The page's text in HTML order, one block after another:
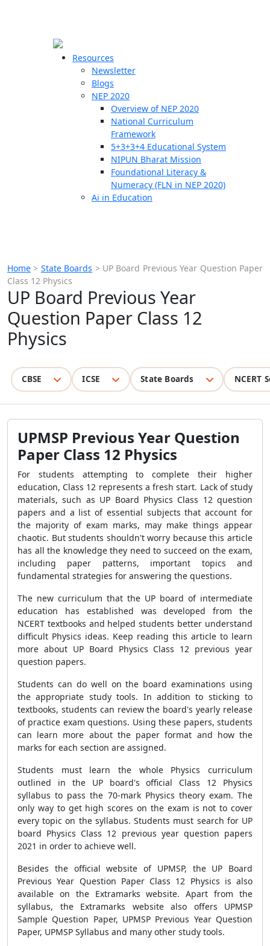
Resources
Newsletter
Blogs
NEP 2020
Overview of NEP 2020
National Curriculum
Framework
5+3+3+4 Educational System
NIPUN Bharat Mission
Foundational Literacy &
Numeracy (FLN in NEP 2020)
Ai in Education
Home > State Boards > UP Board Previous Year Question Paper
Class 12 Physics
UP Board Previous Year
Question Paper Class 12
Physics
CBSE ICSE State Boards NCERT
UPMSP Previous Year Question
Paper Class 12 Physics
For students attempting to complete their higher
education, Class 12 represents a fresh start. Lack of study
materials, such as UP Board Physics Class 12 question
papers and a list of essential subjects that account for
the majority of exam marks, may make things appear
chaotic. But students shouldn't worry because this article
has all the knowledge they need to succeed on the exam,
including paper patterns, important topics and
fundamental strategies for answering the questions.
The new curriculum that the UP board of intermediate
education has established was developed from the
NCERT textbooks and helped students better understand
difficult Physics ideas. Keep reading this article to learn
more about UP Board Physics Class 12 previous year
question papers.
Students can do well on the board examinations using
the appropriate study tools. In addition to sticking to
textbooks, students can review the board's yearly release
of practice exam questions. Using these papers, students
can learn more about the paper format and how the
marks for each section are assigned.
Students must learn the whole Physics curriculum
outlined in the UP board's official Class 12 Physics
syllabus to pass the 70-mark Physics theory exam. The
only way to get high scores on the exam is not to cover
every topic on the syllabus. Students must search for UP
board Physics Class 12 previous year question papers
2021 in order to achieve well.
Besides the official website of UPMSP, the UP Board
Previous Year Question Paper Class 12 Physics is also
available on the Extramarks website. Apart from the
syllabus, the Extramarks website also offers UPMSP
Sample Question Paper, UPMSP Previous Year Question
Paper, UPMSP Syllabus and many other study tools.